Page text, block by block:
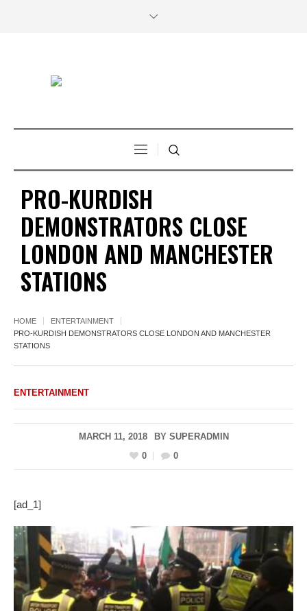
PRO-KURDISH
DEMONSTRATORS CLOSE
LONDON AND MANCHESTER
STATIONS
HOME
ENTERTAINMENT
PRO-KURDISH DEMONSTRATORS CLOSE LONDON AND MANCHESTER
STATIONS
ENTERTAINMENT
MARCH 11, 2018 BY SUPERADMIN
0
0
[ad_1]